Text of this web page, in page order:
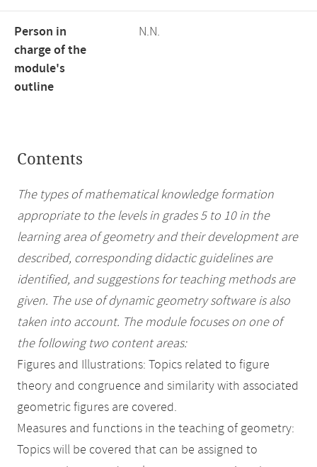
Person in
charge of the
module's
outline
N.N.
Contents
The types of mathematical knowledge formation
appropriate to the levels in grades 5 to 10 in the
learning area of geometry and their development are
described, corresponding didactic guidelines are
identified, and suggestions for teaching methods are
given. The use of dynamic geometry software is also
taken into account. The module focuses on one of
the following two content areas:
Figures and Illustrations: Topics related to figure
theory and congruence and similarity with associated
geometric figures are covered.
Measures and functions in the teaching of geometry:
Topics will be covered that can be assigned to